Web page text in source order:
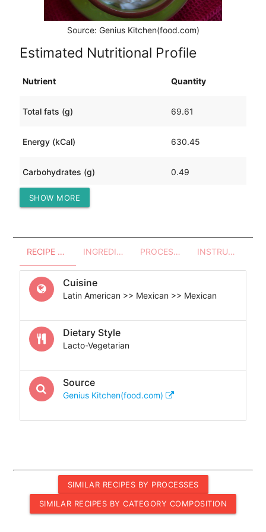
Source: Genius Kitchen(food.com)
Estimated Nutritional Profile
Nutrient Quantity
Total fats (g) 69.61
Energy (kCal) 630.45
Carbohydrates (g) 0.49
Protein (g)
SHOW MORE
RECIPE OVERVIEW INGREDIENTS PROCESSES - UTENSILS INSTRUCTIONS
Cuisine
Latin American >> Mexican >> Mexican
Dietary Style
Lacto-Vegetarian
Source
Genius Kitchen(food.com)
SIMILAR RECIPES BY PROCESSES
SIMILAR RECIPES BY CATEGORY COMPOSITION